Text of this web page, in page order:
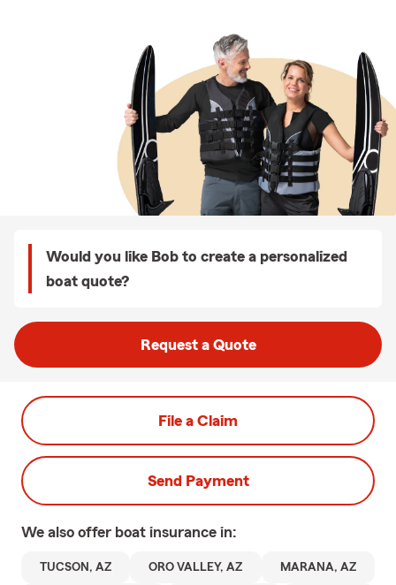
Would you like Bob to create a personalized
boat quote?
Request a Quote
File a Claim
Send Payment
We also offer boat insurance in:
TUCSON, AZ ORO VALLEY, AZ MARANA, AZ